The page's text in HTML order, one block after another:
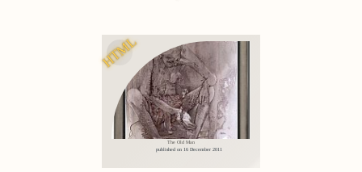
HTML
The Old Man
published on 16 December 2011